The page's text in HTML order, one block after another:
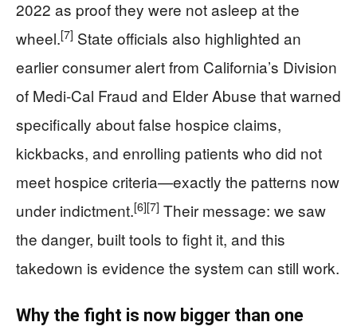
2022 as proof they were not asleep at the
wheel.[7] State officials also highlighted an
earlier consumer alert from California’s Division
of Medi-Cal Fraud and Elder Abuse that warned
specifically about false hospice claims,
kickbacks, and enrolling patients who did not
meet hospice criteria—exactly the patterns now
under indictment.[6][7] Their message: we saw
the danger, built tools to fight it, and this
takedown is evidence the system can still work.
Why the fight is now bigger than one